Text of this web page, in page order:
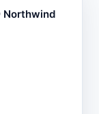
Northwind